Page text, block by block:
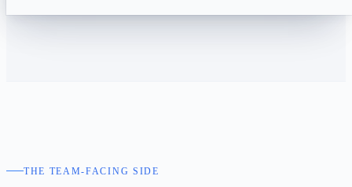
THE TEAM-FACING SIDE